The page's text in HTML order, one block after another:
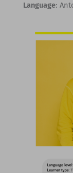
Language: